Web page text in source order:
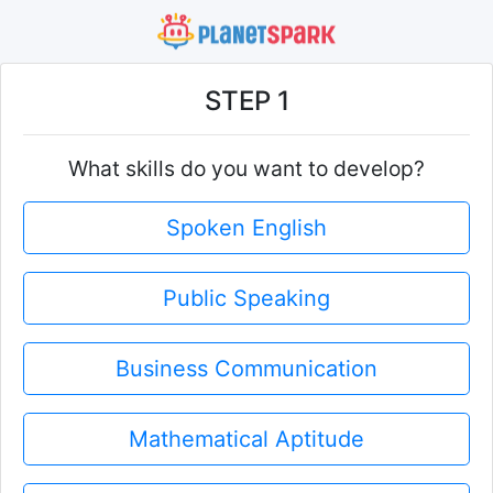
STEP 1
What skills do you want to develop?
Spoken English
Public Speaking
Business Communication
Mathematical Aptitude